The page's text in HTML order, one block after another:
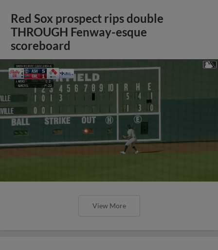
Red Sox prospect rips double
THROUGH Fenway-esque
scoreboard
View More